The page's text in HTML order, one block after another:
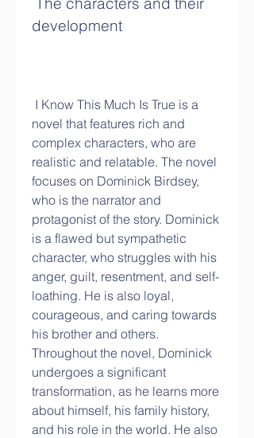
development
novel that features rich and
complex characters, who are
realistic and relatable. The novel
focuses on Dominick Birdsey,
who is the narrator and
protagonist of the story. Dominick
is a flawed but sympathetic
character, who struggles with his
anger, guilt, resentment, and self-
loathing. He is also loyal,
courageous, and caring towards
his brother and others.
Throughout the novel, Dominick
undergoes a significant
transformation, as he learns more
about himself, his family history,
and his role in the world. He also